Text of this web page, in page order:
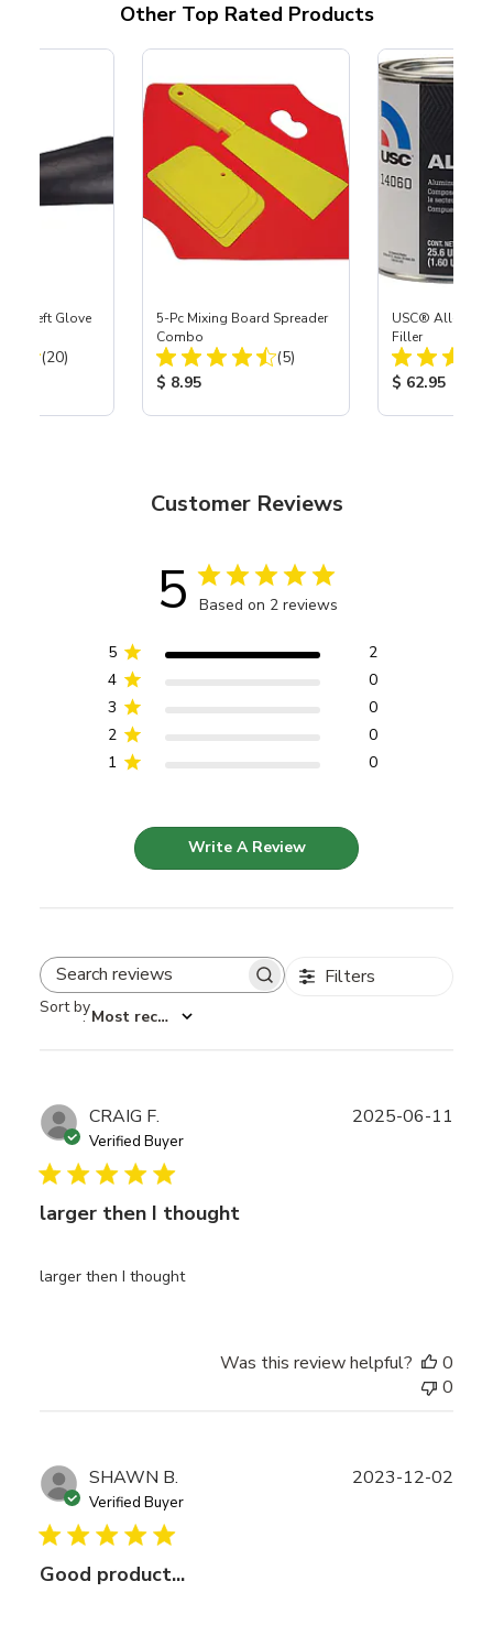
Other Top Rated Products
Left Glove
Total Reviews:
(20)
5-Pc Mixing Board Spreader
Combo
Total Reviews:
(5)
Product Price:
$ 8.95
USC® All-
Filler
Product
$ 62.95
Customer Reviews
5 Based on 2 reviews
5
2
4
0
3
0
2
0
1
0
Write A Review
Search reviews Filters
Sort by
: Most recent
CRAIG F.
Verified Buyer
larger then I thought
larger then I thought
2025-06-11
Was this review helpful?
0
0
SHAWN B.
Verified Buyer
Good product...
2023-12-02